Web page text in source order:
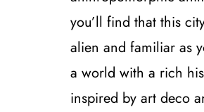
you’ll find that this
alien and familiar as
a world with a rich
inspired by art deco